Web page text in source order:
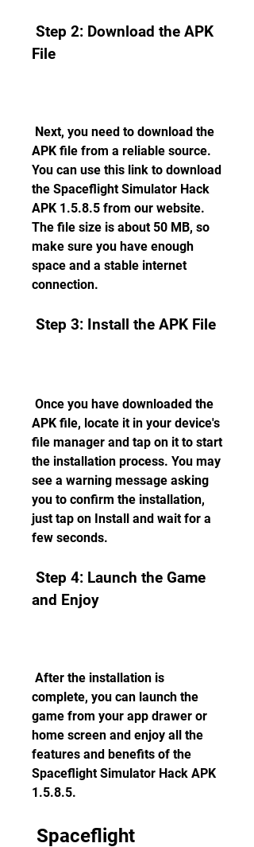
File
APK file from a reliable source.
You can use this link to download
the Spaceflight Simulator Hack
APK 1.5.8.5 from our website.
The file size is about 50 MB, so
make sure you have enough
space and a stable internet
connection.
Step 3: Install the APK File
APK file, locate it in your device's
file manager and tap on it to start
the installation process. You may
see a warning message asking
you to confirm the installation,
just tap on Install and wait for a
few seconds.
and Enjoy
complete, you can launch the
game from your app drawer or
home screen and enjoy all the
features and benefits of the
Spaceflight Simulator Hack APK
1.5.8.5.